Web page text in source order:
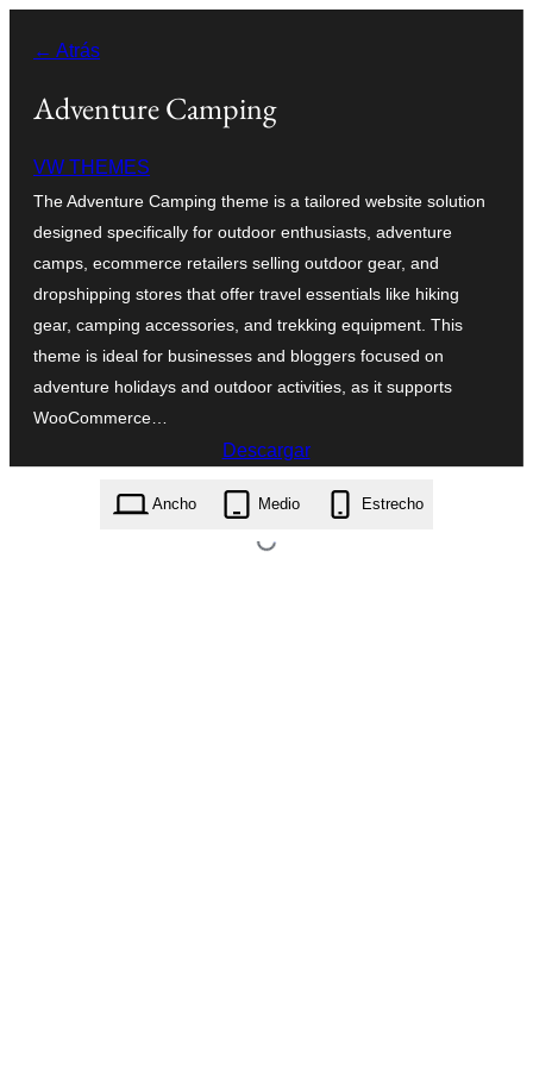
contenido
← Atrás
Adventure Camping
VW THEMES
The Adventure Camping theme is a tailored website solution
designed specifically for outdoor enthusiasts, adventure
camps, ecommerce retailers selling outdoor gear, and
dropshipping stores that offer travel essentials like hiking
gear, camping accessories, and trekking equipment. This
theme is ideal for businesses and bloggers focused on
adventure holidays and outdoor activities, as it supports
WooCommerce…
Descargar
adventure-camping.0.5.3.zip
Ancho Medio Estrecho